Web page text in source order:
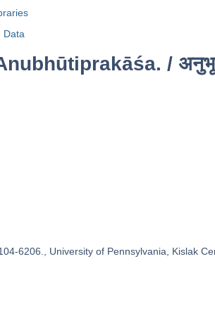
Data
/
6206., University of Pennsylvania, Kislak